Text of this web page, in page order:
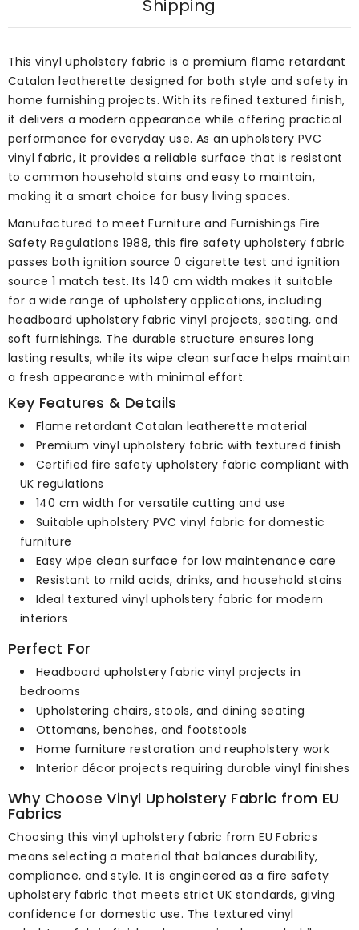
Shipping
This vinyl upholstery fabric is a premium flame retardant
Catalan leatherette designed for both style and safety in
home furnishing projects. With its refined textured finish,
it delivers a modern appearance while offering practical
performance for everyday use. As an upholstery PVC
vinyl fabric, it provides a reliable surface that is resistant
to common household stains and easy to maintain,
making it a smart choice for busy living spaces.
Manufactured to meet Furniture and Furnishings Fire
Safety Regulations 1988, this fire safety upholstery fabric
passes both ignition source 0 cigarette test and ignition
source 1 match test. Its 140 cm width makes it suitable
for a wide range of upholstery applications, including
headboard upholstery fabric vinyl projects, seating, and
soft furnishings. The durable structure ensures long
lasting results, while its wipe clean surface helps maintain
a fresh appearance with minimal effort.
Key Features & Details
Flame retardant Catalan leatherette material
Premium vinyl upholstery fabric with textured finish
Certified fire safety upholstery fabric compliant with
UK regulations
140 cm width for versatile cutting and use
Suitable upholstery PVC vinyl fabric for domestic
furniture
Easy wipe clean surface for low maintenance care
Resistant to mild acids, drinks, and household stains
Ideal textured vinyl upholstery fabric for modern
interiors
Perfect For
Headboard upholstery fabric vinyl projects in
bedrooms
Upholstering chairs, stools, and dining seating
Ottomans, benches, and footstools
Home furniture restoration and reupholstery work
Interior décor projects requiring durable vinyl finishes
Why Choose Vinyl Upholstery Fabric from EU
Fabrics
Choosing this vinyl upholstery fabric from EU Fabrics
means selecting a material that balances durability,
compliance, and style. It is engineered as a fire safety
upholstery fabric that meets strict UK standards, giving
confidence for domestic use. The textured vinyl